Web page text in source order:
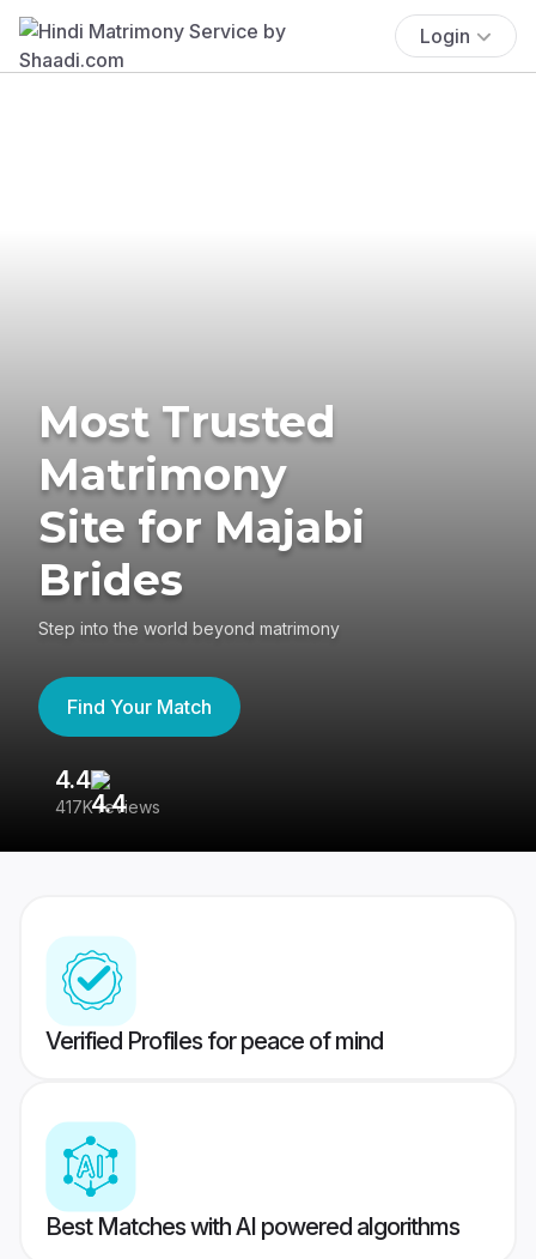
Login
Most Trusted
Matrimony
Site for Majabi
Brides
Step into the world beyond matrimony
Find Your Match
4.4
417K reviews
Verified Profiles for peace of mind
Best Matches with AI powered algorithms